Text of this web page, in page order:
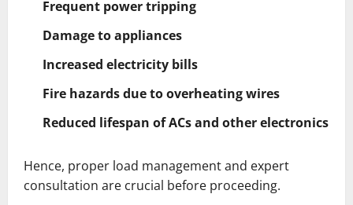
Frequent power tripping
Damage to appliances
Increased electricity bills
Fire hazards due to overheating wires
Reduced lifespan of ACs and other electronics
Hence, proper load management and expert
consultation are crucial before proceeding.